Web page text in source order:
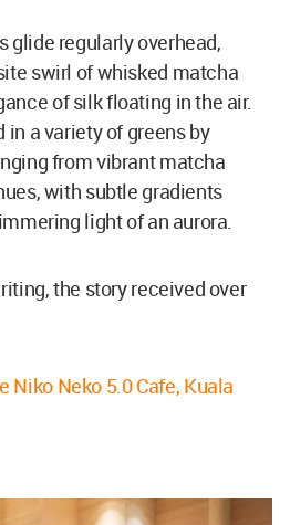
glide regularly overhead,
swirl of whisked matcha
of silk floating in the air.
a variety of greens by
from vibrant matcha
with subtle gradients
light of an aurora.
the story received over
Niko Neko 5.0 Cafe, Kuala